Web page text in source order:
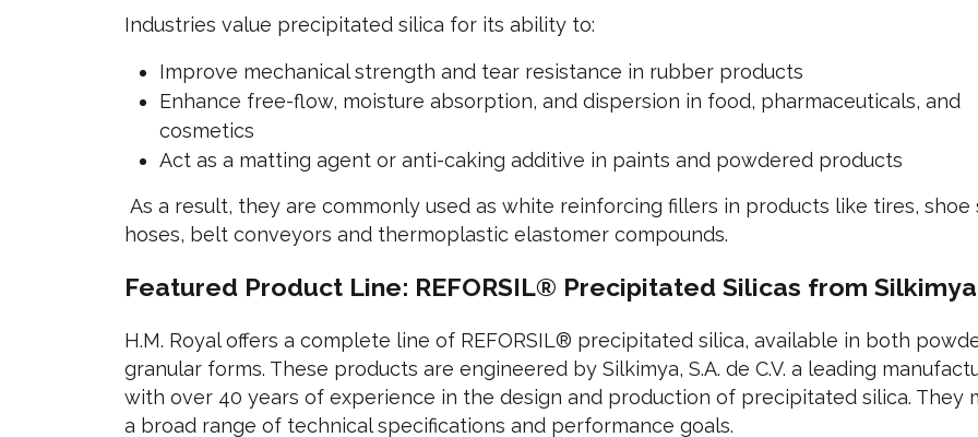
Industries value precipitated silica for its ability to:
Improve mechanical strength and tear resistance in rubber products
Enhance free-flow, moisture absorption, and dispersion in food, pharmaceuticals, and
cosmetics
Act as a matting agent or anti-caking additive in paints and powdered products
As a result, they are commonly used as white reinforcing fillers in products like tires, shoe
hoses, belt conveyors and thermoplastic elastomer compounds.
Featured Product Line: REFORSIL® Precipitated Silicas from Silkimya
H.M. Royal offers a complete line of REFORSIL® precipitated silica, available in both
granular forms. These products are engineered by Silkimya, S.A. de C.V. a leading
with over 40 years of experience in the design and production of precipitated silica. They
a broad range of technical specifications and performance goals.